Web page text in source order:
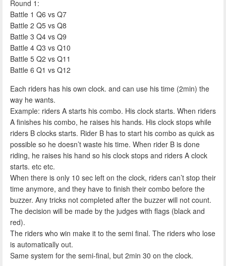
Round 1:
Battle 1 Q6 vs Q7
Battle 2 Q5 vs Q8
Battle 3 Q4 vs Q9
Battle 4 Q3 vs Q10
Battle 5 Q2 vs Q11
Battle 6 Q1 vs Q12
Each riders has his own clock. and can use his time (2min) the
way he wants.
Example: riders A starts his combo. His clock starts. When riders
A finishes his combo, he raises his hands. His clock stops while
riders B clocks starts. Rider B has to start his combo as quick as
possible so he doesn’t waste his time. When rider B is done
riding, he raises his hand so his clock stops and riders A clock
starts. etc etc.
When there is only 10 sec left on the clock, riders can’t stop their
time anymore, and they have to finish their combo before the
buzzer. Any tricks not completed after the buzzer will not count.
The decision will be made by the judges with flags (black and
red).
The riders who win make it to the semi final. The riders who lose
is automatically out.
Same system for the semi-final, but 2min 30 on the clock.